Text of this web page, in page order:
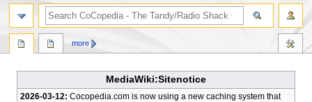
MediaWiki:Sitenotice
2026-03-12: Cocopedia.com is now using a new caching system that
more
search